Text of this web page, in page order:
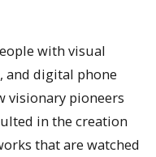
with visual
and digital phone
visionary pioneers
in the creation
that are watched